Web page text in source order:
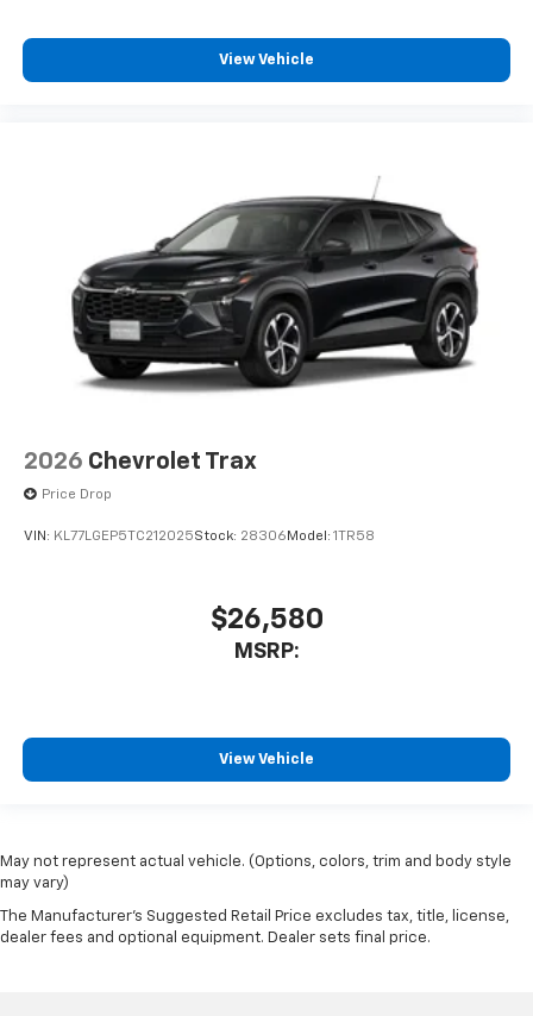
View Vehicle
2026 Chevrolet Trax
Price Drop
VIN: KL77LGEP5TC212025Stock: 28306 Model: 1TR58
$26,580
MSRP:
View Vehicle
May not represent actual vehicle. (Options, colors, trim and body style
may vary)
The Manufacturer's Suggested Retail Price excludes tax, title, license,
dealer fees and optional equipment. Dealer sets final price.